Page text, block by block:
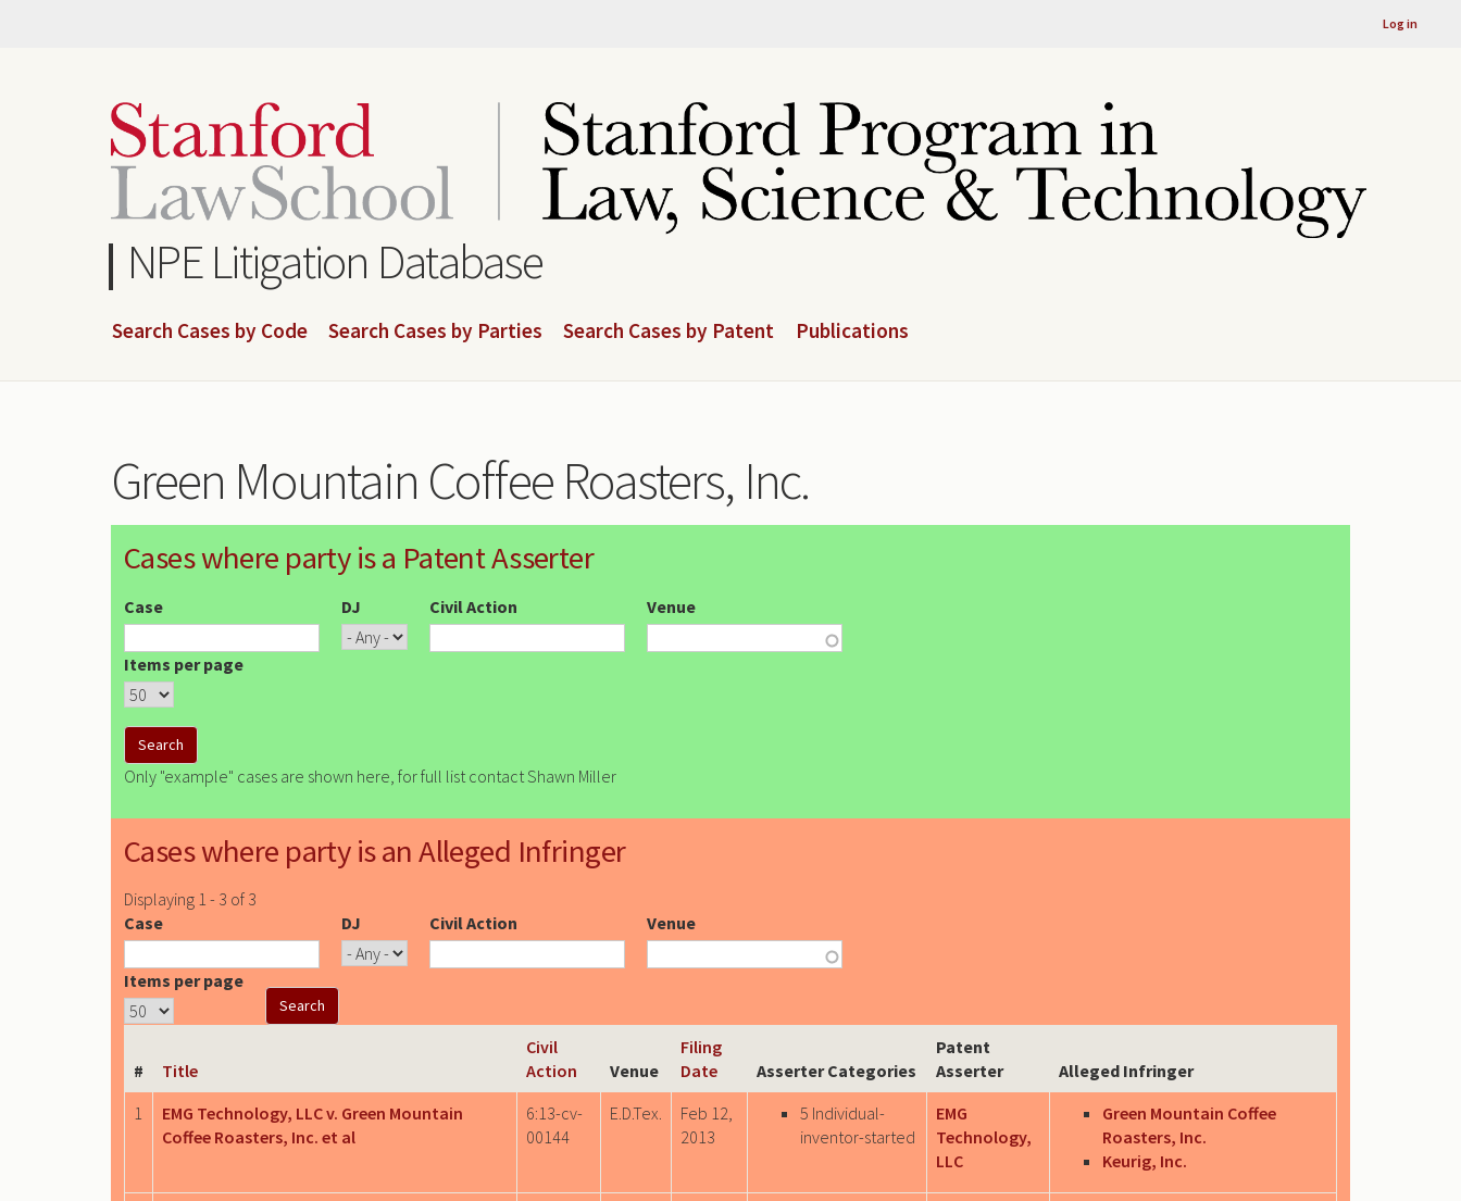
Log in
NPE Litigation Database
Search Cases by Code Search Cases by Parties Search Cases by Patent Publications
Green Mountain Coffee Roasters, Inc.
Cases where party is a Patent Asserter
Case DJ Civil Action Venue
Items per page
Only "example" cases are shown here, for full list contact Shawn Miller
Cases where party is an Alleged Infringer
Displaying 1 - 3 of 3
Case
DJ Civil Action Venue
Items per page
# Title
Civil
Action
Venue
Filing
Date
Asserter Categories
Patent
Asserter
Alleged Infringer
1
EMG Technology, LLC v. Green Mountain
Coffee Roasters, Inc. et al
6:13-cv-
00144
E.D.Tex.
Feb 12,
2013
5 Individual-
inventor-started
EMG
Technology,
LLC
Green Mountain Coffee
Roasters, Inc.
Keurig, Inc.